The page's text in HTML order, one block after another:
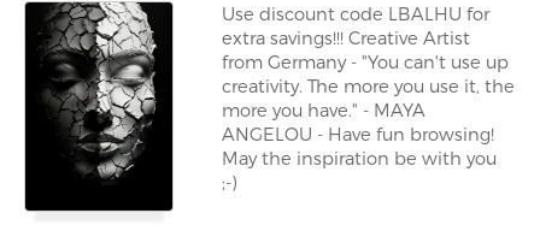
Use discount code LBALHU for
extra savings!!! Creative Artist
from Germany - "You can't use up
creativity. The more you use it, the
more you have." - MAYA
ANGELOU - Have fun browsing!
May the inspiration be with you
;-)